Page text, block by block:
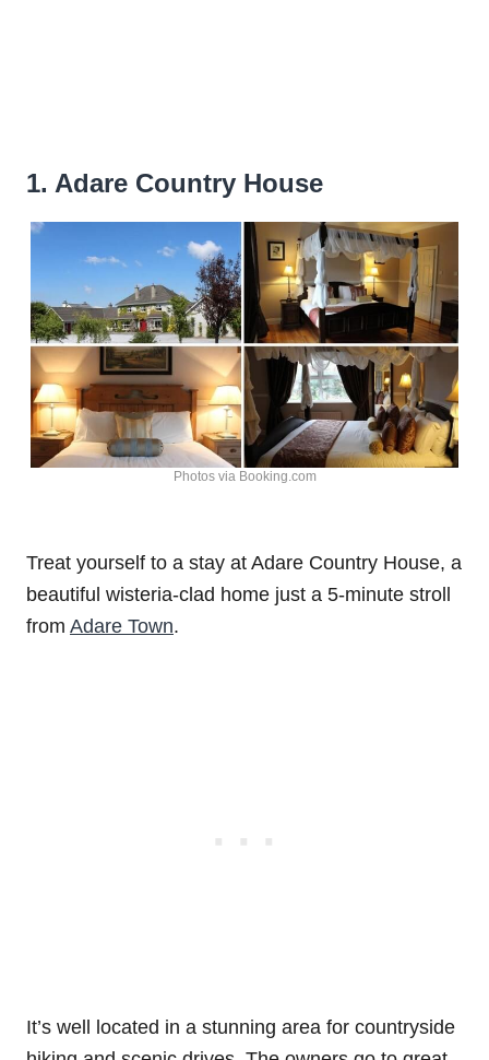
1. Adare Country House
Photos via Booking.com
Treat yourself to a stay at Adare Country House, a
beautiful wisteria-clad home just a 5-minute stroll
from Adare Town.
It’s well located in a stunning area for countryside